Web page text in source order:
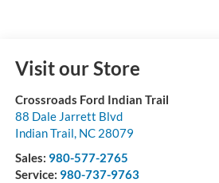
Visit our Store
Crossroads Ford Indian Trail
88 Dale Jarrett Blvd
Indian Trail, NC 28079
Sales: 980-577-2765
Service: 980-737-9763